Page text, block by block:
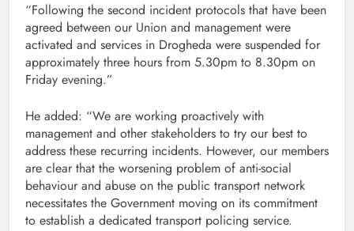
“Following the second incident protocols that have been
agreed between our Union and management were
activated and services in Drogheda were suspended for
approximately three hours from 5.30pm to 8.30pm on
Friday evening.”
He added: “We are working proactively with
management and other stakeholders to try our best to
address these recurring incidents. However, our members
are clear that the worsening problem of anti-social
behaviour and abuse on the public transport network
necessitates the Government moving on its commitment
to establish a dedicated transport policing service.